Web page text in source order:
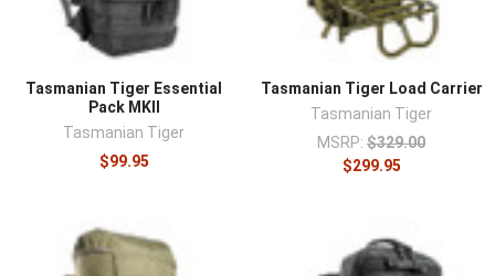
Tasmanian Tiger Essential
Pack MKII
Tasmanian Tiger
$99.95
Tasmanian Tiger Load Carrier
Tasmanian Tiger
MSRP: $329.00
$299.95